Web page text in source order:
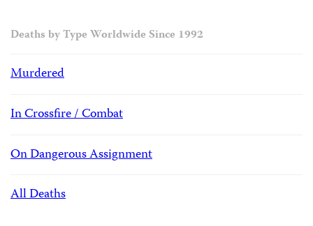
Deaths by Type Worldwide Since 1992
Murdered
In Crossfire / Combat
On Dangerous Assignment
All Deaths